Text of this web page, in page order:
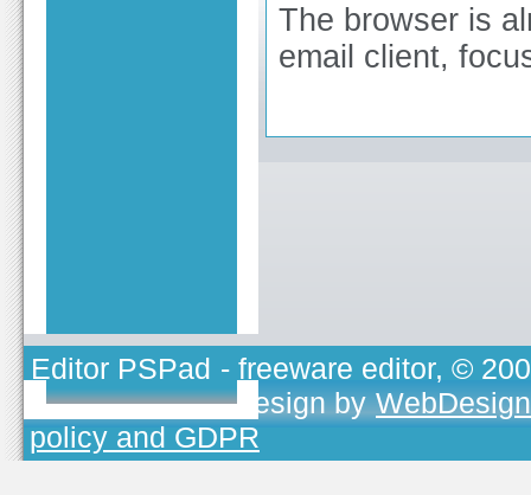
The browser is
email client,
Editor PSPad - freeware editor, ©
TOJEONO.CZ, design by
policy and GDPR